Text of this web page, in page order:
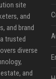
site
and
and brand
trusted
diverse
and